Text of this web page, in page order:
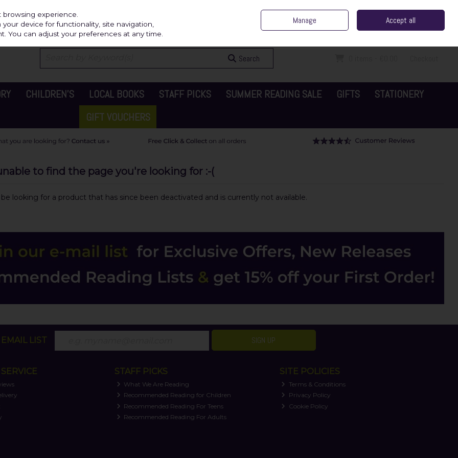
Sign in Join
Search
CHILDREN'S LOCAL BOOKS STAFF PICKS SUMMER READING SALE GIFTS
STATIONERY
GIFT VOUCHERS
to find the page you're looking for :-(
looking for a product that has since been deactivated and is currently not available.
LIST SIGN UP
STAFF PICKS
What We Are Reading
Recommended Reading for Children
Recommended Reading For Teens
Recommended Reading For Adults
SITE POLICIES
Terms & Conditions
Privacy Policy
Cookie Policy
experience.
device for functionality, site navigation,
You can adjust your preferences at any time.
Manage Accept all